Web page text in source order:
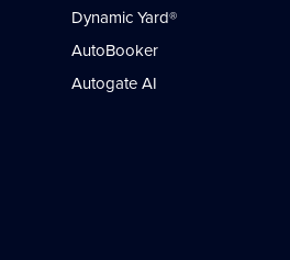
Dynamic Yard®
AutoBooker
Autogate AI